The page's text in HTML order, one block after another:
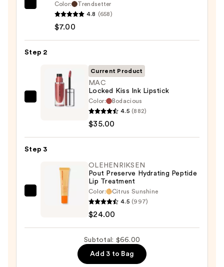
Morphe
—
Color:
Trendsetter
4.8 (658)
$7.00
Step 2
MAC
Ink
Lipstick
$35.00
Current Product
MAC
Locked Kiss Ink Lipstick
Color:
Bodacious
4.5 (882)
$35.00
Step 3
OLEHENRIKSEN
OLEHENRIKSEN
Pout Preserve Hydrating Peptide
Lip Treatment
Color:
Citrus Sunshine
4.5 (997)
$24.00
Subtotal: $66.00
Add 3 to Bag